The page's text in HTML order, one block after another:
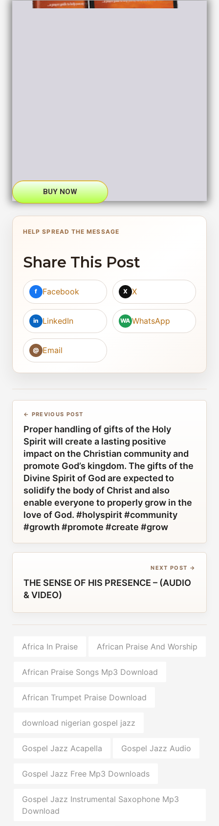
BUY NOW
HELP SPREAD THE MESSAGE
Share This Post
f Facebook X X
in LinkedIn WA WhatsApp
@ Email
← PREVIOUS POST
Proper handling of gifts of the Holy
Spirit will create a lasting positive
impact on the Christian community and
promote God’s kingdom. The gifts of the
Divine Spirit of God are expected to
solidify the body of Christ and also
enable everyone to properly grow in the
love of God. #holyspirit #community
#growth #promote #create #grow
NEXT POST →
THE SENSE OF HIS PRESENCE – (AUDIO
& VIDEO)
Africa In Praise African Praise And Worship
African Praise Songs Mp3 Download
African Trumpet Praise Download
download nigerian gospel jazz
Gospel Jazz Acapella Gospel Jazz Audio
Gospel Jazz Free Mp3 Downloads
Gospel Jazz Instrumental Saxophone Mp3
Download